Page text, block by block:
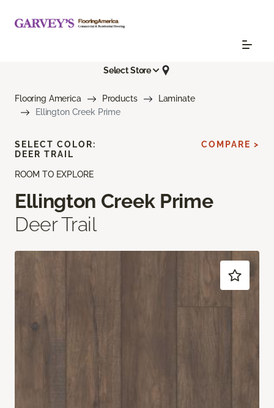
Select Store
Flooring America Products
Laminate
Ellington Creek Prime
ROOM TO EXPLORE
Ellington Creek Prime
Deer Trail
SELECT COLOR:
DEER TRAIL
COMPARE >